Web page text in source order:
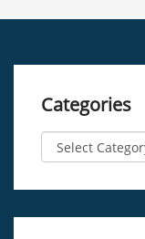
Categories